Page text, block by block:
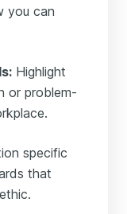
you can
Highlight
or problem-
specific
that